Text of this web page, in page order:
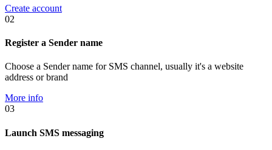
Create account
02
Register a Sender name
Choose a Sender name for SMS channel, usually it's a website
address or brand
More info
03
Launch SMS messaging